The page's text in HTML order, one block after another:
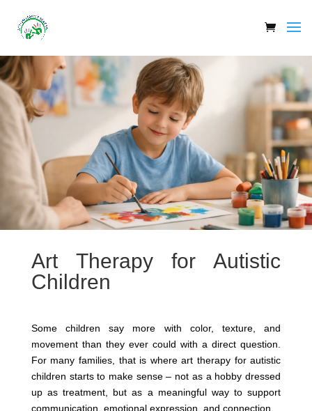
Art Therapy for Autistic
Children
Some children say more with color, texture, and
movement than they ever could with a direct question.
For many families, that is where art therapy for autistic
children starts to make sense – not as a hobby dressed
up as treatment, but as a meaningful way to support
communication, emotional expression, and connection.